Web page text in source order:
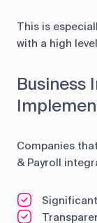
This is
with a high
Business
Companies
& Payroll